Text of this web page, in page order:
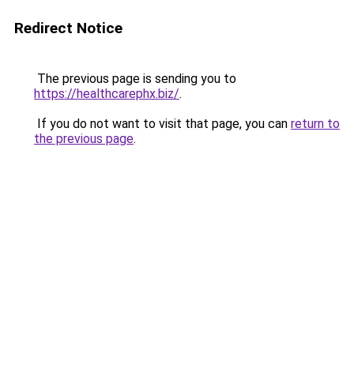
Redirect Notice
The previous page is sending you to
https://healthcarephx.biz/.
If you do not want to visit that page, you can return to
the previous page.